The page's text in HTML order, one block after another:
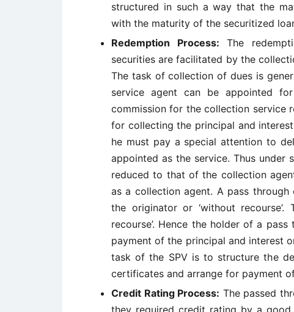
structured in such a way that the
with the maturity of the securitized
Redemption Process: The
securities are facilitated by the
The task of collection of dues is
service agent can be appointed
commission for the collection service
for collecting the principal and
he must pay a special attention to
appointed as the service. Thus
reduced to that of the collection
as a collection agent. A pass through
the originator or ‘without
recourse’. Hence the holder of a
payment of the principal and interest
task of the SPV is to structure the
certificates and arrange for payment
Credit Rating Process: The passed
they required credit rating by a